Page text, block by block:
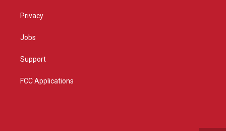
Privacy
Jobs
Support
FCC Applications